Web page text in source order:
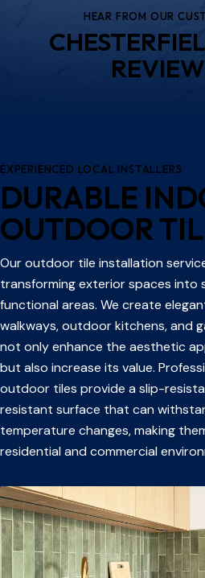
HEAR FROM OUR
EXPERIENCED LOCAL INSTALLERS
DURABLE
OUTDOOR
Our outdoor tile installation
transforming exterior spaces into
functional areas. We create
walkways, outdoor kitchens, and
not only enhance the aesthetic
but also increase its value.
outdoor tiles provide a slip-
resistant surface that can
temperature changes, making
residential and commercial